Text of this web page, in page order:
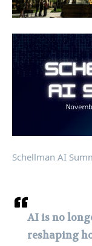
Schellman AI
AI is no
reshaping